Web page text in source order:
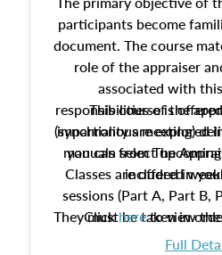
participants become
document. The course
role of the appraiser
associated with
responsibilities of the
impartiality are explored
manuals from The
included in
This course is
(synchronous meeting)
you can select
Classes are offered
sessions (Part A, Part B,
They must be taken in
the schedule options
Clickhereto view the
Full